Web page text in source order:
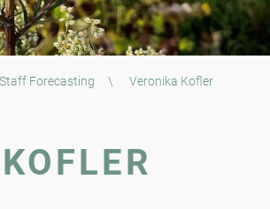
Staff Forecasting \ Veronika Kofler